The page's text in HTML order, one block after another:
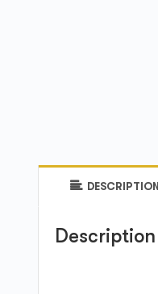
DESCRIPTION
Description